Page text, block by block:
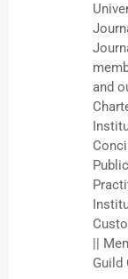
and
||
Guild